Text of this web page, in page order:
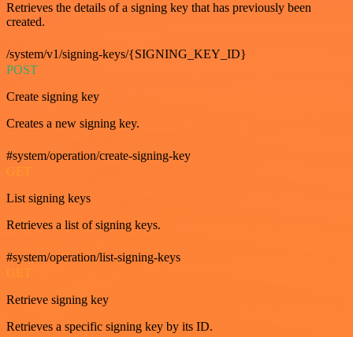
Retrieves the details of a signing key that has previously been
created.
/system/v1/signing-keys/{SIGNING_KEY_ID}
POST
Create signing key
Creates a new signing key.
#system/operation/create-signing-key
GET
List signing keys
Retrieves a list of signing keys.
#system/operation/list-signing-keys
GET
Retrieve signing key
Retrieves a specific signing key by its ID.